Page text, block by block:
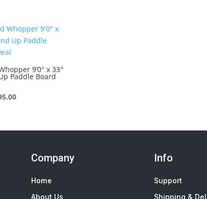
9’0″ x 33″
Paddle Board
Current
R21995.00.
Company
Home
About Us
Info
Support
Shipping &